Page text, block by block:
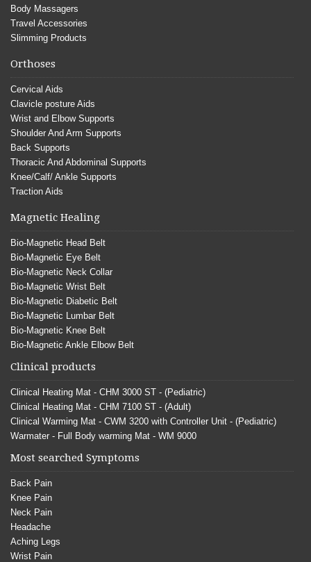
Body Massagers
Travel Accessories
Slimming Products
Orthoses
Cervical Aids
Clavicle posture Aids
Wrist and Elbow Supports
Shoulder And Arm Supports
Back Supports
Thoracic And Abdominal Supports
Knee/Calf/ Ankle Supports
Traction Aids
Magnetic Healing
Bio-Magnetic Head Belt
Bio-Magnetic Eye Belt
Bio-Magnetic Neck Collar
Bio-Magnetic Wrist Belt
Bio-Magnetic Diabetic Belt
Bio-Magnetic Lumbar Belt
Bio-Magnetic Knee Belt
Bio-Magnetic Ankle Elbow Belt
Clinical products
Clinical Heating Mat - CHM 3000 ST - (Pediatric)
Clinical Heating Mat - CHM 7100 ST - (Adult)
Clinical Warming Mat - CWM 3200 with Controller Unit - (Pediatric)
Warmater - Full Body warming Mat - WM 9000
Most searched Symptoms
Back Pain
Knee Pain
Neck Pain
Headache
Aching Legs
Wrist Pain